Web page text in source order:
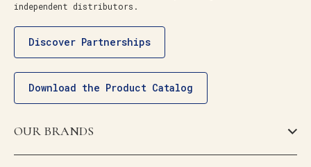
independent distributors.
Discover Partnerships
Download the Product Catalog
OUR BRANDS